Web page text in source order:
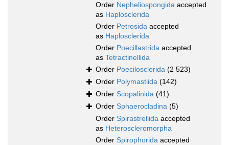
Order Nepheliospongida accepted
as Haplosclerida
Order Petrosida accepted
as Haplosclerida
Order Poecillastrida accepted
as Tetractinellida
Order Poecilosclerida (2 523)
Order Polymastiida (142)
Order Scopalinida (41)
Order Sphaerocladina (5)
Order Spirastrellida accepted
as Heteroscleromorpha
Order Spirophorida accepted